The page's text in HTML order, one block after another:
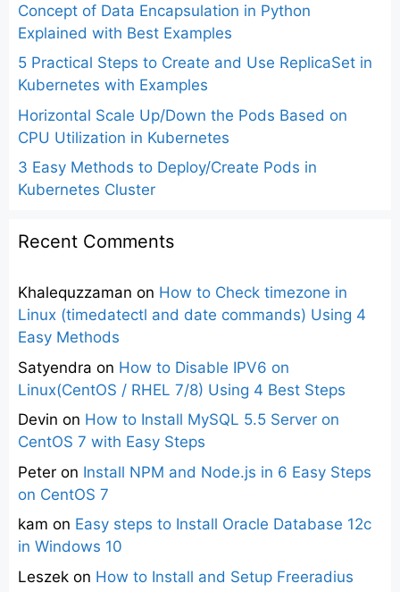
Concept of Data Encapsulation in Python
Explained with Best Examples
5 Practical Steps to Create and Use ReplicaSet in
Kubernetes with Examples
Horizontal Scale Up/Down the Pods Based on
CPU Utilization in Kubernetes
3 Easy Methods to Deploy/Create Pods in
Kubernetes Cluster
Recent Comments
Khalequzzaman on How to Check timezone in
Linux (timedatectl and date commands) Using 4
Easy Methods
Satyendra on How to Disable IPV6 on
Linux(CentOS / RHEL 7/8) Using 4 Best Steps
Devin on How to Install MySQL 5.5 Server on
CentOS 7 with Easy Steps
Peter on Install NPM and Node.js in 6 Easy Steps
on CentOS 7
kam on Easy steps to Install Oracle Database 12c
in Windows 10
Leszek on How to Install and Setup Freeradius